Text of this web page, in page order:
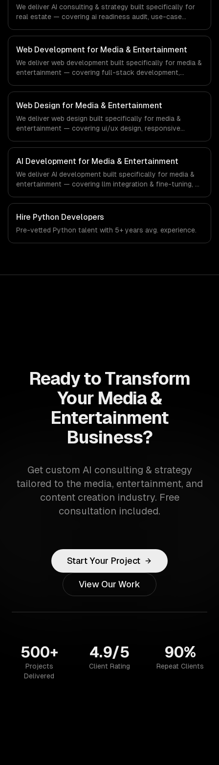
We deliver AI consulting & strategy built specifically for
real estate — covering ai readiness audit, use-case
compliance to real estate-specific workflows, our team
ships production systems that meet the demands of the
real estate and property technology sector.
Web Development for Media & Entertainment
We deliver web development built specifically for media &
entertainment — covering full-stack development,
regulatory compliance to media & entertainment-specific
workflows, our team ships production systems that meet
the demands of the media, entertainment, and content
creation industry.
Web Design for Media & Entertainment
We deliver web design built specifically for media &
entertainment — covering ui/ux design, responsive
compliance to media & entertainment-specific
workflows, our team ships production systems that meet
the demands of the media, entertainment, and content
creation industry.
AI Development for Media & Entertainment
We deliver AI development built specifically for media &
entertainment — covering llm integration & fine-tuning, ai
From regulatory compliance to media & entertainment-
specific workflows, our team ships production systems
that meet the demands of the media, entertainment, and
content creation industry.
Hire Python Developers
Pre-vetted Python talent with 5+ years avg. experience.
Ready to Transform
Your Media &
Entertainment
Business?
Get custom AI consulting & strategy
tailored to the media, entertainment, and
content creation industry. Free
consultation included.
Start Your Project
View Our Work
500+
Projects
Delivered
4.9/5
Client Rating
90%
Repeat Clients